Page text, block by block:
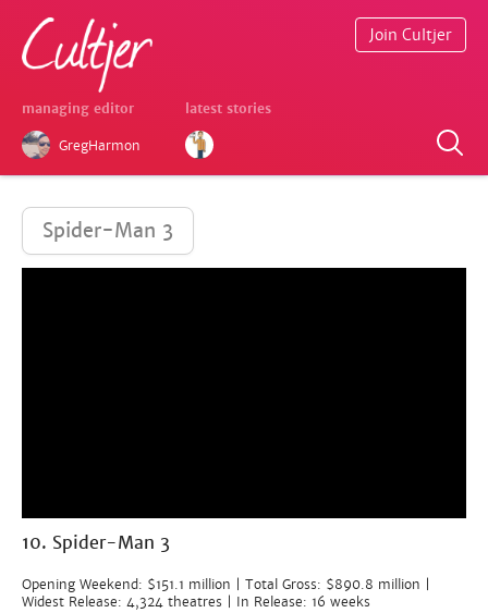
managing editor
GregHarmon
latest stories
Join Cultjer
Spider-Man 3
10. Spider-Man 3
Opening Weekend: $151.1 million | Total Gross: $890.8 million |
Widest Release: 4,324 theatres | In Release: 16 weeks